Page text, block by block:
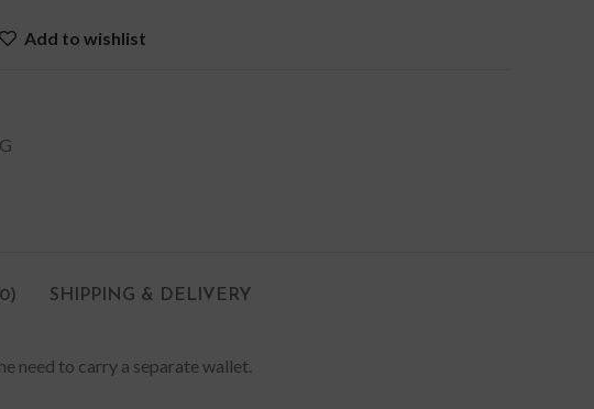
Add to wishlist
SHIPPING & DELIVERY
need to carry a separate wallet.